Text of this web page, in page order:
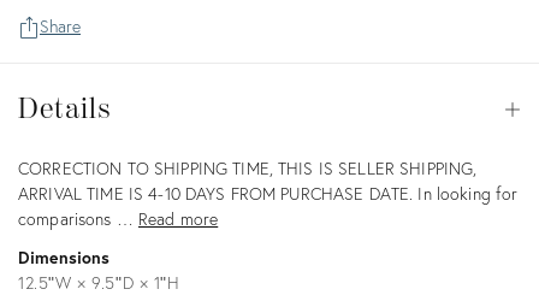
Share
Details
Description
CORRECTION TO SHIPPING TIME, THIS IS SELLER SHIPPING,
ARRIVAL TIME IS 4-10 DAYS FROM PURCHASE DATE. In looking for
comparisons … Read more
Dimensions
12.5ʺW × 9.5ʺD × 1ʺH